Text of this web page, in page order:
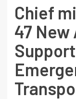
Chief
47